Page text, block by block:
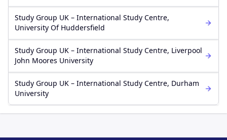
Study Group UK – International Study Centre,
University Of Huddersfield
Study Group UK – International Study Centre, Liverpool
John Moores University
Study Group UK – International Study Centre, Durham
University